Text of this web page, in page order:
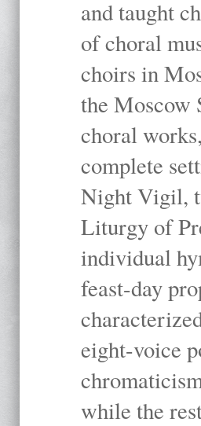
and taught
of choral
choirs in
the Moscow
choral
complete
Night Vigil,
Liturgy of
individual
feast-day
eight-voice
while the